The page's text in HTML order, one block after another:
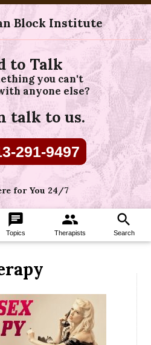
Block Institute
to Talk
you can't
anyone else?
talk to us.
291-9497
for You 24/7
chat
Topics
group
Therapists
search
Search